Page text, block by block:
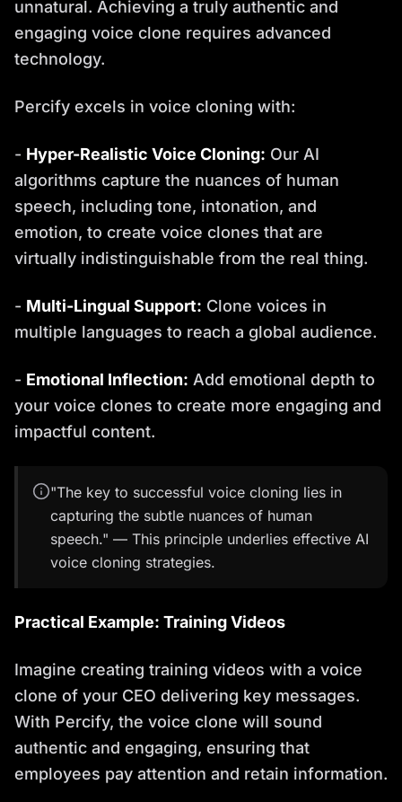
unnatural. Achieving a truly authentic and
engaging voice clone requires advanced
technology.
Percify excels in voice cloning with:
- Hyper-Realistic Voice Cloning: Our AI
algorithms capture the nuances of human
speech, including tone, intonation, and
emotion, to create voice clones that are
virtually indistinguishable from the real thing.
- Multi-Lingual Support: Clone voices in
multiple languages to reach a global audience.
- Emotional Inflection: Add emotional depth to
your voice clones to create more engaging and
impactful content.
"The key to successful voice cloning lies in
capturing the subtle nuances of human
speech." — This principle underlies effective AI
voice cloning strategies.
Practical Example: Training Videos
Imagine creating training videos with a voice
clone of your CEO delivering key messages.
With Percify, the voice clone will sound
authentic and engaging, ensuring that
employees pay attention and retain information.